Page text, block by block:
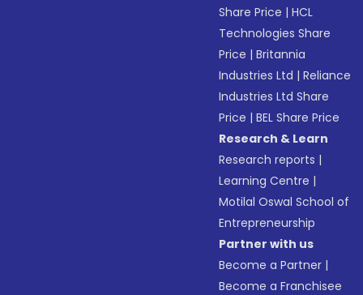
Share Price |HCL
Technologies Share
Price |Britannia
Industries Ltd |Reliance
Industries Ltd Share
Price |BEL Share Price
Research & Learn
Research reports |
Learning Centre |
Motilal Oswal School of
Entrepreneurship
Partner with us
Become a Partner |
Become a Franchisee